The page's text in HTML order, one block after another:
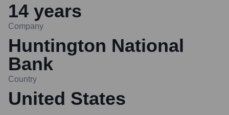
14 years
Company
Huntington National
Bank
Country
United States